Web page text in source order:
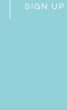
SIGN UP